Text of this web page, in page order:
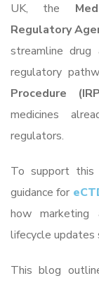
UK, the
Regulatory
streamline
regulatory
Procedure
medicines
regulators.
To support this
guidance for
how marketing
lifecycle updates
This blog